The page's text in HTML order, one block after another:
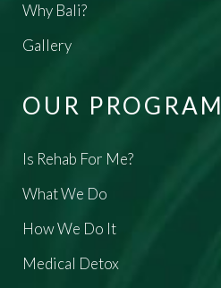
Why Bali?
Gallery
OUR PROGRAM
Is Rehab For Me?
What We Do
How We Do It
Medical Detox